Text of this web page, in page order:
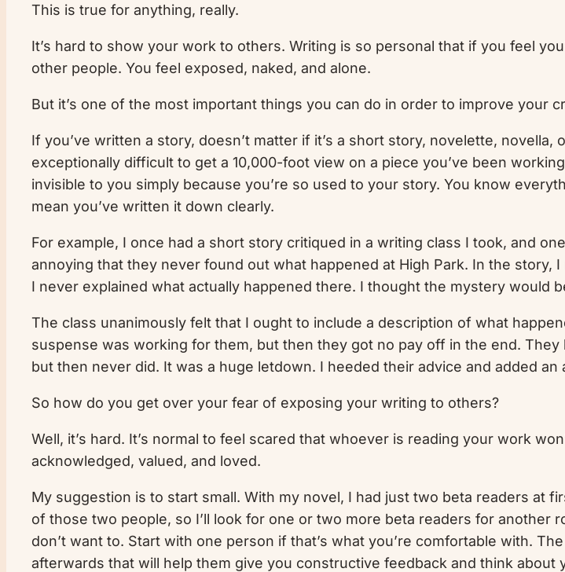
This is true for anything, really.
It’s hard to show your work to others. Writing is so personal that if you feel
other people. You feel exposed, naked, and alone.
But it’s one of the most important things you can do in order to improve your
If you’ve written a story, doesn’t matter if it’s a short story, novelette,
exceptionally difficult to get a 10,000-foot view on a piece you’ve been
invisible to you simply because you’re so used to your story. You know
mean you’ve written it down clearly.
For example, I once had a short story critiqued in a writing class I took, and
annoying that they never found out what happened at High Park. In the story,
I never explained what actually happened there. I thought the mystery would
The class unanimously felt that I ought to include a description of what
suspense was working for them, but then they got no pay off in the end.
but then never did. It was a huge letdown. I heeded their advice and added
So how do you get over your fear of exposing your writing to others?
Well, it’s hard. It’s normal to feel scared that whoever is reading your work
acknowledged, valued, and loved.
My suggestion is to start small. With my novel, I had just two beta readers at
of those two people, so I’ll look for one or two more beta readers for another
don’t want to. Start with one person if that’s what you’re comfortable with.
afterwards that will help them give you constructive feedback and think about